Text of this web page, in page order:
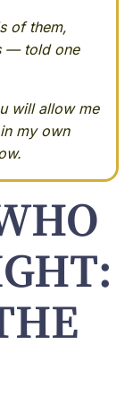
of them,
— told one
will allow me
my own